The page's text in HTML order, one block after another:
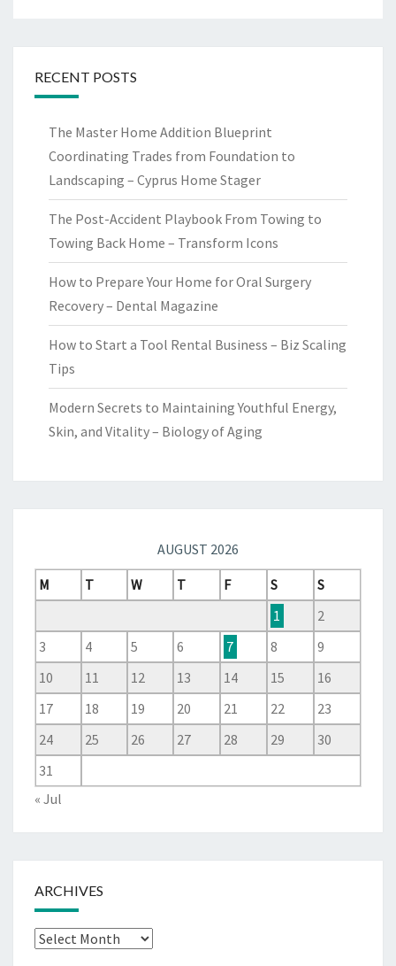
RECENT POSTS
The Master Home Addition Blueprint
Coordinating Trades from Foundation to
Landscaping – Cyprus Home Stager
The Post-Accident Playbook From Towing to
Towing Back Home – Transform Icons
How to Prepare Your Home for Oral Surgery
Recovery – Dental Magazine
How to Start a Tool Rental Business – Biz Scaling
Tips
Modern Secrets to Maintaining Youthful Energy,
Skin, and Vitality – Biology of Aging
AUGUST 2026
M
T W T F S
S
1
2
3
4 5 6 7 8
9
10
11 12 13 14 15
16
17
18 19 20 21 22
23
24
25 26 27 28 29
30
31
« Jul
ARCHIVES
Archives